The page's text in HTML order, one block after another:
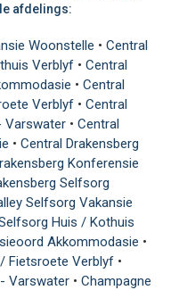
afdelings:
Woonstelle • Central
Verblyf • Central
• Central
Verblyf • Central
Varswater • Central
• Central Drakensberg
Konferensie
Selfsorg
Selfsorg Vakansie
Huis / Kothuis
Akkommodasie •
Fietsroete Verblyf •
Varswater • Champagne